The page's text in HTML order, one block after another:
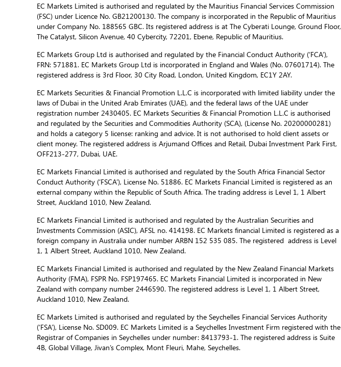
EC Markets Limited is authorised and regulated by the Mauritius Financial Services Commission
(FSC) under Licence No. GB21200130. The company is incorporated in the Republic of Mauritius
under Company No. 188565 GBC. Its registered address is at The Cyberati Lounge, Ground Floor,
The Catalyst, Silicon Avenue, 40 Cybercity, 72201, Ebene, Republic of Mauritius.
EC Markets Group Ltd is authorised and regulated by the Financial Conduct Authority (‘FCA’),
FRN: 571881. EC Markets Group Ltd is incorporated in England and Wales (No. 07601714). The
registered address is 3rd Floor, 30 City Road, London, United Kingdom, EC1Y 2AY.
EC Markets Securities & Financial Promotion L.L.C is incorporated with limited liability under the
laws of Dubai in the United Arab Emirates (UAE), and the federal laws of the UAE under
registration number 2430405. EC Markets Securities & Financial Promotion L.L.C is authorised
and regulated by the Securities and Commodities Authority (SCA), (License No. 20200000281)
and holds a category 5 license: ranking and advice. It is not authorised to hold client assets or
client money. The registered address is Arjumand Offices and Retail, Dubai Investment Park First,
OFF213-277, Dubai, UAE.
EC Markets Financial Limited is authorised and regulated by the South Africa Financial Sector
Conduct Authority (‘FSCA’), License No. 51886. EC Markets Financial Limited is registered as an
external company within the Republic of South Africa. The trading address is Level 1, 1 Albert
Street, Auckland 1010, New Zealand.
EC Markets Financial Limited is authorised and regulated by the Australian Securities and
Investments Commission (ASIC), AFSL no. 414198. EC Markets financial Limited is registered as a
foreign company in Australia under number ARBN 152 535 085. The registered address is Level
1, 1 Albert Street, Auckland 1010, New Zealand.
EC Markets Financial Limited is authorised and regulated by the New Zealand Financial Markets
Authority (FMA), FSPR No. FSP197465. EC Markets Financial Limited is incorporated in New
Zealand with company number 2446590. The registered address is Level 1, 1 Albert Street,
Auckland 1010, New Zealand.
EC Markets Limited is authorised and regulated by the Seychelles Financial Services Authority
(‘FSA’), License No. SD009. EC Markets Limited is a Seychelles Investment Firm registered with the
Registrar of Companies in Seychelles under number: 8413793-1. The registered address is Suite
4B, Global Village, Jivan’s Complex, Mont Fleuri, Mahe, Seychelles.